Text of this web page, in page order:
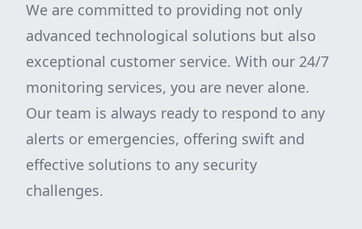
We are committed to providing not only
advanced technological solutions but also
exceptional customer service. With our 24/7
monitoring services, you are never alone.
Our team is always ready to respond to any
alerts or emergencies, offering swift and
effective solutions to any security
challenges.